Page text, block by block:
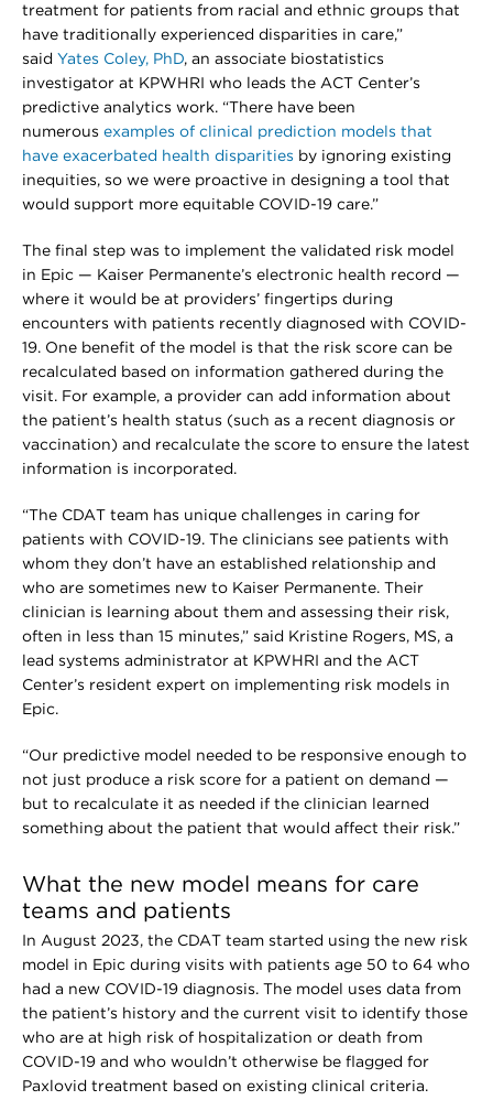
treatment for patients from racial and ethnic groups that
have traditionally experienced disparities in care,”
said Yates Coley, PhD, an associate biostatistics
investigator at KPWHRI who leads the ACT Center’s
predictive analytics work. “There have been
numerous examples of clinical prediction models that
have exacerbated health disparities by ignoring existing
inequities, so we were proactive in designing a tool that
would support more equitable COVID-19 care.”
The final step was to implement the validated risk model
in Epic — Kaiser Permanente’s electronic health record —
where it would be at providers’ fingertips during
encounters with patients recently diagnosed with COVID-
19. One benefit of the model is that the risk score can be
recalculated based on information gathered during the
visit. For example, a provider can add information about
the patient’s health status (such as a recent diagnosis or
vaccination) and recalculate the score to ensure the latest
information is incorporated.
“The CDAT team has unique challenges in caring for
patients with COVID-19. The clinicians see patients with
whom they don’t have an established relationship and
who are sometimes new to Kaiser Permanente. Their
clinician is learning about them and assessing their risk,
often in less than 15 minutes,” said Kristine Rogers, MS, a
lead systems administrator at KPWHRI and the ACT
Center’s resident expert on implementing risk models in
Epic.
“Our predictive model needed to be responsive enough to
not just produce a risk score for a patient on demand —
but to recalculate it as needed if the clinician learned
something about the patient that would affect their risk.”
What the new model means for care
teams and patients
In August 2023, the CDAT team started using the new risk
model in Epic during visits with patients age 50 to 64 who
had a new COVID-19 diagnosis. The model uses data from
the patient’s history and the current visit to identify those
who are at high risk of hospitalization or death from
COVID-19 and who wouldn’t otherwise be flagged for
Paxlovid treatment based on existing clinical criteria.